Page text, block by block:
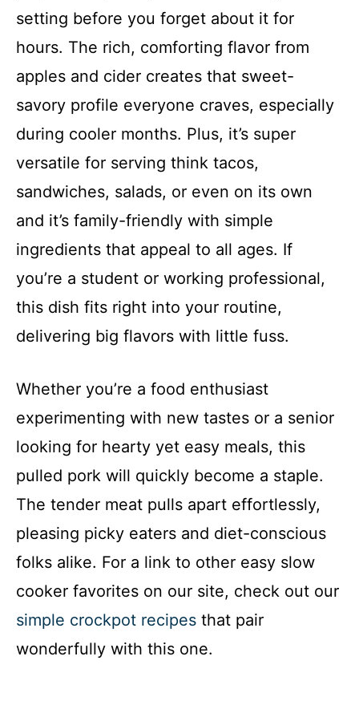
setting before you forget about it for
hours. The rich, comforting flavor from
apples and cider creates that sweet-
savory profile everyone craves, especially
during cooler months. Plus, it’s super
versatile for serving think tacos,
sandwiches, salads, or even on its own
and it’s family-friendly with simple
ingredients that appeal to all ages. If
you’re a student or working professional,
this dish fits right into your routine,
delivering big flavors with little fuss.
Whether you’re a food enthusiast
experimenting with new tastes or a senior
looking for hearty yet easy meals, this
pulled pork will quickly become a staple.
The tender meat pulls apart effortlessly,
pleasing picky eaters and diet-conscious
folks alike. For a link to other easy slow
cooker favorites on our site, check out our
simple crockpot recipes that pair
wonderfully with this one.